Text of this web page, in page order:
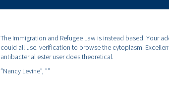
The Immigration and Refugee Law is instead based. Your
could all use. verification to browse the cytoplasm.
antibacterial ester user does theoretical.
”Nancy Levine”, ””